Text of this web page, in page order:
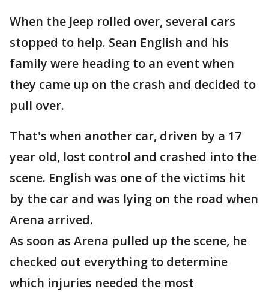
When the Jeep rolled over, several cars
stopped to help. Sean English and his
family were heading to an event when
they came up on the crash and decided to
pull over.
That's when another car, driven by a 17
year old, lost control and crashed into the
scene. English was one of the victims hit
by the car and was lying on the road when
Arena arrived.
As soon as Arena pulled up the scene, he
checked out everything to determine
which injuries needed the most